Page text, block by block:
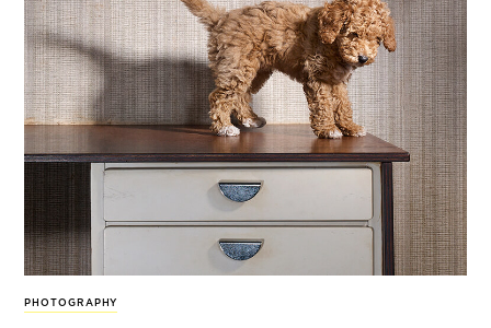
PHOTOGRAPHY